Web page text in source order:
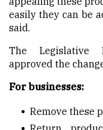
easily they can be
said.
The Legislative
approved the
For businesses:
Remove these